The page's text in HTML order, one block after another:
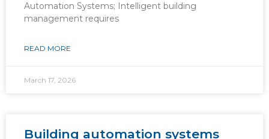
Automation Systems; Intelligent building
management requires
READ MORE
March 17, 2026
Building automation systems